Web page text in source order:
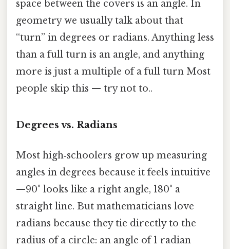
space between the covers is an angle. In
geometry we usually talk about that
“turn” in degrees or radians. Anything less
than a full turn is an angle, and anything
more is just a multiple of a full turn Most
people skip this — try not to..
Degrees vs. Radians
Most high‑schoolers grow up measuring
angles in degrees because it feels intuitive
—90° looks like a right angle, 180° a
straight line. But mathematicians love
radians because they tie directly to the
radius of a circle: an angle of 1 radian